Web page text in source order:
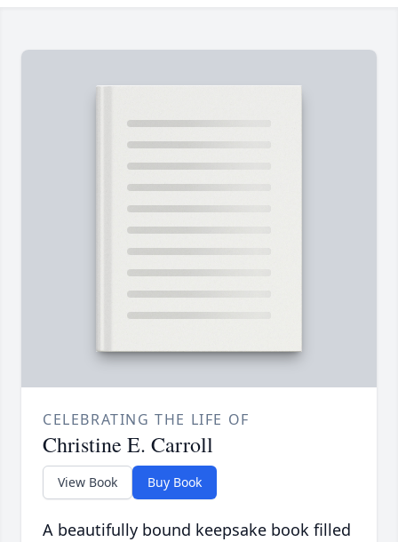
CELEBRATING THE LIFE OF
Christine E. Carroll
View Book Buy Book
A beautifully bound keepsake book filled